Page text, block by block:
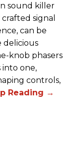
sound killer
signal
can be
delicious
knob phasers
one,
controls,